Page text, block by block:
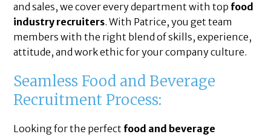
and sales, we cover every department with top food
industry recruiters. With Patrice, you get team
members with the right blend of skills, experience,
attitude, and work ethic for your company culture.
Seamless Food and Beverage
Recruitment Process:
Looking for the perfect food and beverage